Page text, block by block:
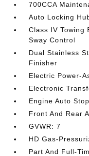
700CCA
Auto Locking
Class IV Towing
Sway Control
Dual Stainless
Finisher
Electric Power-
Electronic
Engine Auto
Front And Rear
GVWR: 7
HD Gas-
Part And Full-